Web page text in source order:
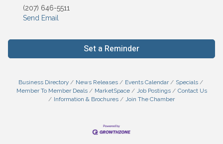
(207) 646-5511
Send Email
Set a Reminder
Business Directory News Releases Events Calendar
Specials
Member To Member Deals
MarketSpace Job Postings
Contact Us
Information & Brochures
Join The Chamber